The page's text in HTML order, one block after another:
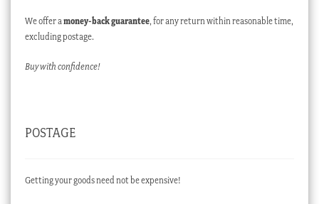
We offer amoney-back guarantee, for any return within reasonable time,
excluding postage.
Buy with confidence!
POSTAGE
Getting your goods need not be expensive!